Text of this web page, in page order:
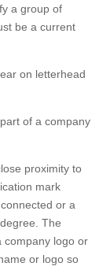
a group of
be a current
on letterhead
of a company
proximity to
mark
or a
The
company logo or
or logo so